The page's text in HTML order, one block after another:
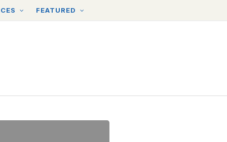
FEATURED